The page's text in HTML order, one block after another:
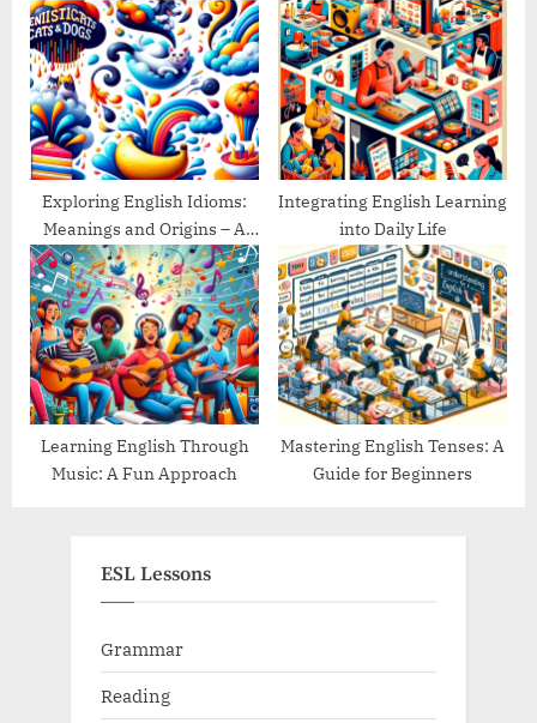
Goals
Schedule
Exploring English Idioms:
Meanings and Origins – A
Guide
Integrating English Learning
into Daily Life
Learning English Through
Music: A Fun Approach
Mastering English Tenses: A
Guide for Beginners
ESL Lessons
Grammar
Reading